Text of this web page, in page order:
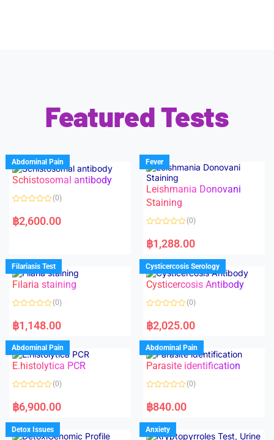
Featured Tests
Abdominal Pain
Schistosomal antibody
a
t
u
t
o
f
5
(0)
฿2,600.00
Fever
Leishmania Donovani
Staining
a
t
d
0
o
u
f
(0)
฿1,288.00
Filariasis Test
Filaria staining
a
t
d
0
o
u
o
f
(0)
฿1,148.00
Cysticercosis Serology
Cysticercosis Antibody
a
t
d
0
o
u
o
f
(0)
฿2,025.00
Abdominal Pain
E.histolytica PCR
a
t
d
0
(0)
฿6,900.00
Abdominal Pain
Parasite identification
a
t
d
0
(0)
฿840.00
Detox Issues Anxiety